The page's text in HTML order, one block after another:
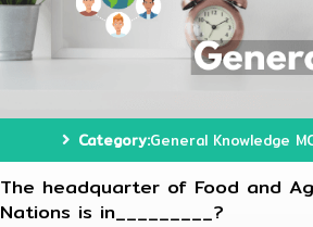
Category:General Knowledge
The headquarter of Food and
Nations is in_________?